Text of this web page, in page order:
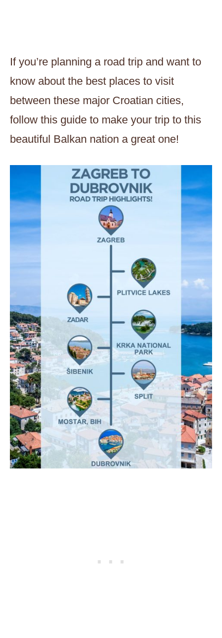
If you’re planning a road trip and want to
know about the best places to visit
between these major Croatian cities,
follow this guide to make your trip to this
beautiful Balkan nation a great one!